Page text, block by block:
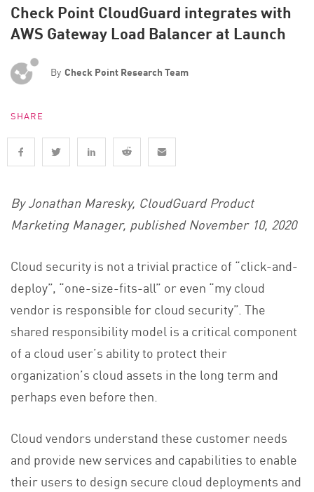
Check Point CloudGuard integrates with
AWS Gateway Load Balancer at Launch
By Check Point Research Team
SHARE
By Jonathan Maresky, CloudGuard Product
Marketing Manager, published November 10, 2020
Cloud security is not a trivial practice of “click-and-
deploy”, “one-size-fits-all” or even “my cloud
vendor is responsible for cloud security”. The
shared responsibility model is a critical component
of a cloud user’s ability to protect their
organization’s cloud assets in the long term and
perhaps even before then.
Cloud vendors understand these customer needs
and provide new services and capabilities to enable
their users to design secure cloud deployments and